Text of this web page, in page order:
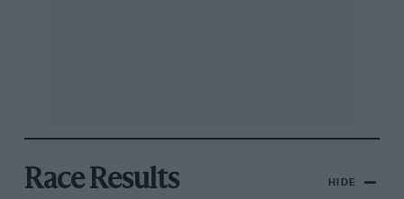
Race Results HIDE